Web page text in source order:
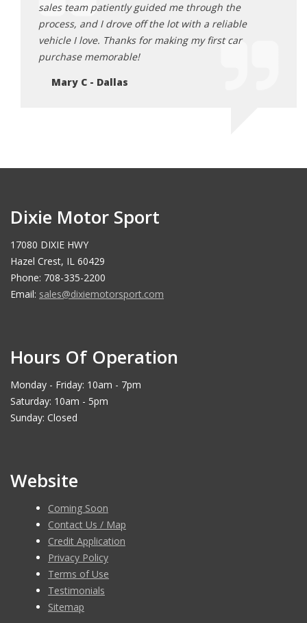
sales team patiently guided me through the
process, and I drove off the lot with a reliable
vehicle I love. Thanks for making my first car
purchase memorable!
Mary C - Dallas
Dixie Motor Sport
17080 DIXIE HWY
Hazel Crest, IL 60429
Phone: 708-335-2200
Email: sales@dixiemotorsport.com
Hours Of Operation
Monday - Friday: 10am - 7pm
Saturday: 10am - 5pm
Sunday: Closed
Website
Coming Soon
Contact Us / Map
Credit Application
Privacy Policy
Terms of Use
Testimonials
Sitemap